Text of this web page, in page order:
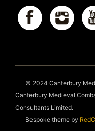
© 2024 Canterbury
Canterbury Medieval
Consultants Limited.
Bespoke theme by